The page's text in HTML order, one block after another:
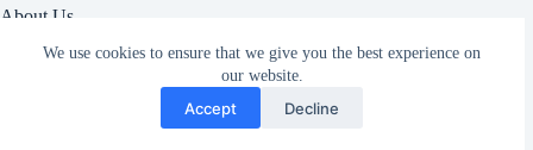
We use cookies to ensure that we give you the best experience on
our website.
Accept Decline
About Us
About Organization
Terms & Services